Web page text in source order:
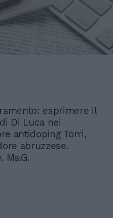
esprimere il
Di Luca nei
antidoping Torri,
abruzzese.
Ma.G.